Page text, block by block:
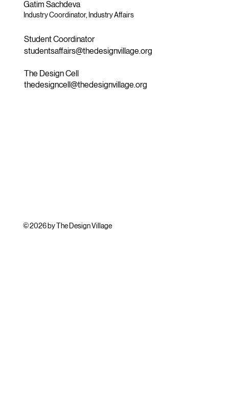
Gatim Sachdeva
Industry Coordinator, Industry Affairs
Student Coordinator
studentsaffairs@thedesignvillage.org
The Design Cell
thedesigncell@thedesignvillage.org
© 2026 by The Design Village